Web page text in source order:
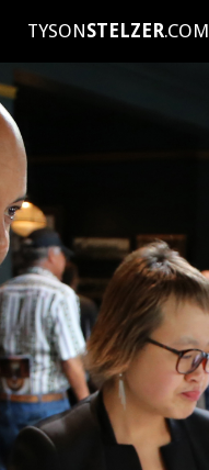
TYSONSTELZER.COM